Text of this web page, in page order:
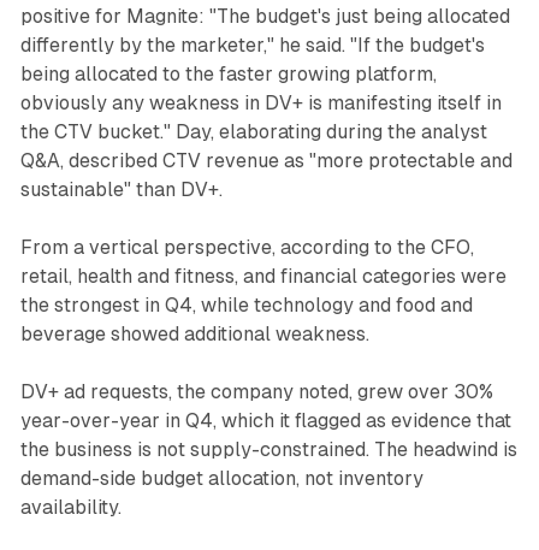
positive for Magnite: "The budget's just being allocated
differently by the marketer," he said. "If the budget's
being allocated to the faster growing platform,
obviously any weakness in DV+ is manifesting itself in
the CTV bucket." Day, elaborating during the analyst
Q&A, described CTV revenue as "more protectable and
sustainable" than DV+.
From a vertical perspective, according to the CFO,
retail, health and fitness, and financial categories were
the strongest in Q4, while technology and food and
beverage showed additional weakness.
DV+ ad requests, the company noted, grew over 30%
year-over-year in Q4, which it flagged as evidence that
the business is not supply-constrained. The headwind is
demand-side budget allocation, not inventory
availability.